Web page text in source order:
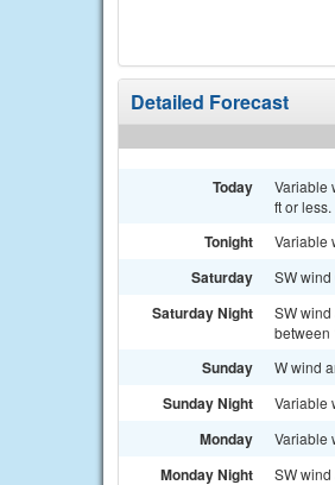
Detailed Forecast
Today
Variable
ft or less.
Tonight Variable
Saturday SW
Saturday Night
SW
between
Sunday W wind
Sunday Night Variable
Monday Variable
Monday Night SW